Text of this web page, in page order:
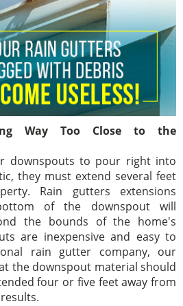
Way Too Close to the
downspouts to pour right into
they must extend several feet
Rain gutters extensions
of the downspout will
the bounds of the home's
are inexpensive and easy to
rain gutter company, our
the downspout material should
four or five feet away from